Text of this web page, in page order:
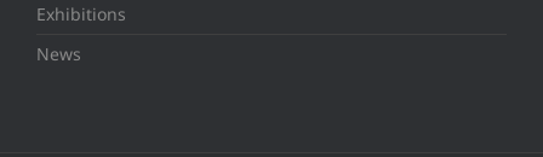
Exhibitions
News